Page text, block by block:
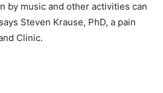
by music and other activities can
Steven Krause, PhD, a pain
Clinic.